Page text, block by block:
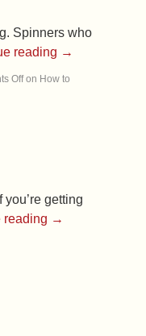
Spinners who
reading →
Offon How to
getting
reading →